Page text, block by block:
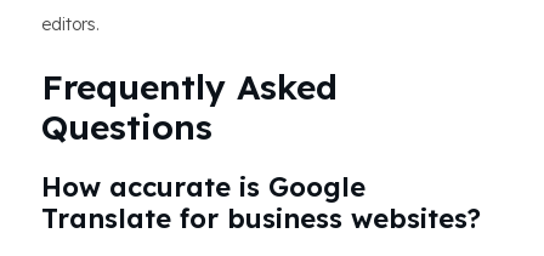
editors.
Frequently Asked
Questions
How accurate is Google
Translate for business websites?